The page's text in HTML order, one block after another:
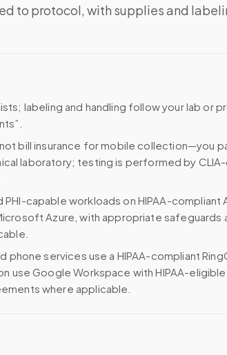
to protocol, with supplies and
labeling and handling follow your lab or
bill insurance for mobile collection—you
laboratory; testing is performed by
capable workloads on HIPAA-compliant
Azure, with appropriate safeguards
phone services use a HIPAA-compliant
use Google Workspace with HIPAA-
where applicable.